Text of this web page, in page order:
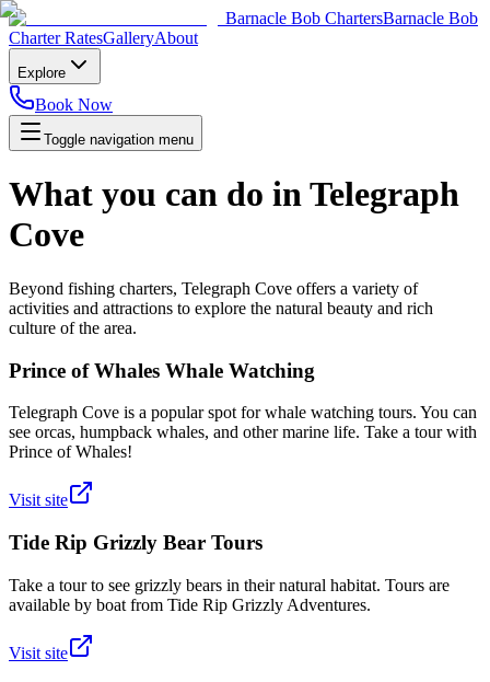
Barnacle Bob ChartersBarnacle Bob
Charter RatesGalleryAbout
Explore
Book Now
Toggle navigation menu
What you can do in Telegraph
Cove
Beyond fishing charters, Telegraph Cove offers a variety of
activities and attractions to explore the natural beauty and rich
culture of the area.
Prince of Whales Whale Watching
Telegraph Cove is a popular spot for whale watching tours. You can
see orcas, humpback whales, and other marine life. Take a tour with
Prince of Whales!
Visit site
Tide Rip Grizzly Bear Tours
Take a tour to see grizzly bears in their natural habitat. Tours are
available by boat from Tide Rip Grizzly Adventures.
Visit site